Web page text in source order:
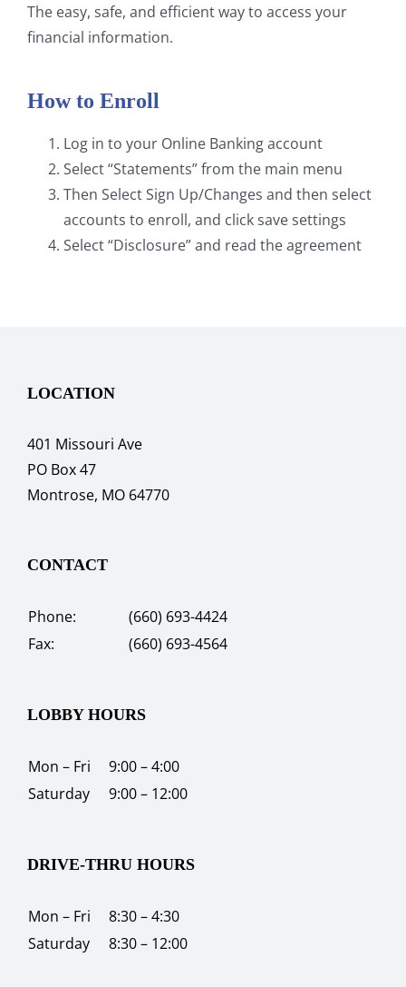
The easy, safe, and efficient way to access your
financial information.
How to Enroll
Log in to your Online Banking account
Select “Statements” from the main menu
Then Select Sign Up/Changes and then select
accounts to enroll, and click save settings
Select “Disclosure” and read the agreement
LOCATION
401 Missouri Ave
PO Box 47
Montrose, MO 64770
CONTACT
Phone:
(660) 693-4424
Fax:
(660) 693-4564
LOBBY HOURS
Mon – Fri
9:00 – 4:00
Saturday
9:00 – 12:00
DRIVE-THRU HOURS
Mon – Fri
8:30 – 4:30
Saturday
8:30 – 12:00